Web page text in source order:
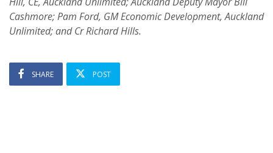
Cashmore; Pam Ford, GM Economic Development, Auckland
Unlimited; and Cr Richard Hills.
SHARE POST